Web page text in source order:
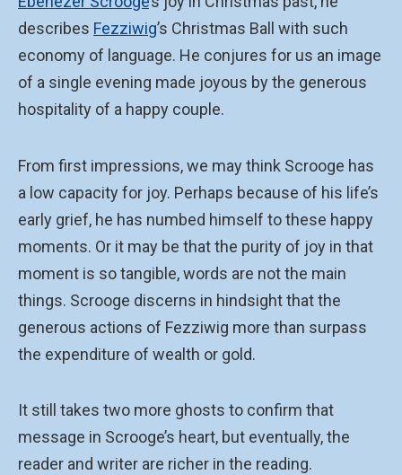
describes Fezziwig’s Christmas Ball with such
economy of language. He conjures for us an image
of a single evening made joyous by the generous
hospitality of a happy couple.
From first impressions, we may think Scrooge has
a low capacity for joy. Perhaps because of his life’s
early grief, he has numbed himself to these happy
moments. Or it may be that the purity of joy in that
moment is so tangible, words are not the main
things. Scrooge discerns in hindsight that the
generous actions of Fezziwig more than surpass
the expenditure of wealth or gold.
It still takes two more ghosts to confirm that
message in Scrooge’s heart, but eventually, the
reader and writer are richer in the reading.